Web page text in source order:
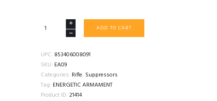
ENERGETIC
ARMAMENT
quantity
ADD TO CART
UPC: 853406008091
SKU: EA09
Categories: Rifle, Suppressors
Tag: ENERGETIC ARMAMENT
Product ID: 21414